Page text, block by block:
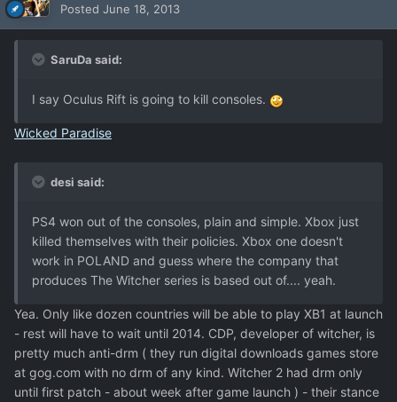
Posted June 18, 2013
SaruDa said:
I say Oculus Rift is going to kill consoles.
Wicked Paradise
desi said:
PS4 won out of the consoles, plain and simple. Xbox just
killed themselves with their policies. Xbox one doesn't
work in POLAND and guess where the company that
produces The Witcher series is based out of.... yeah.
Yea. Only like dozen countries will be able to play XB1 at launch
- rest will have to wait until 2014. CDP, developer of witcher, is
pretty much anti-drm ( they run digital downloads games store
at gog.com with no drm of any kind. Witcher 2 had drm only
until first patch - about week after game launch ) - their stance